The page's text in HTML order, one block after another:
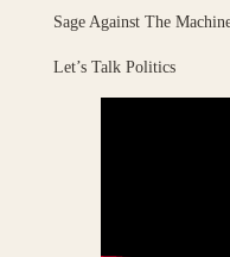
Sage Against The
Let’s Talk Politics